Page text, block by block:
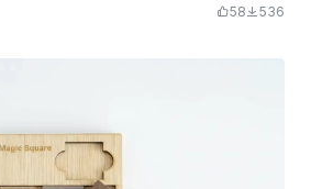
58 536